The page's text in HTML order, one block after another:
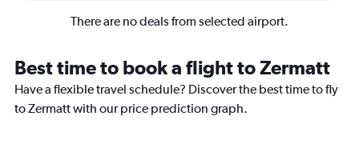
There are no deals from selected airport.
Best time to book a flight to Zermatt
Have a flexible travel schedule? Discover the best time to fly
to Zermatt with our price prediction graph.